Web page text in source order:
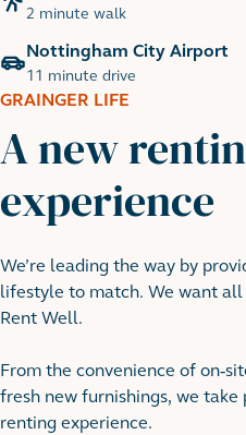
Nottingham Goose Fair
19 minute cycle
2 minute walk
Nottingham City Airport
11 minute drive
GRAINGER LIFE
A new
experience
We’re leading the way by
lifestyle to match. We want
Rent Well.
From the convenience of on-
fresh new furnishings, we
renting experience.